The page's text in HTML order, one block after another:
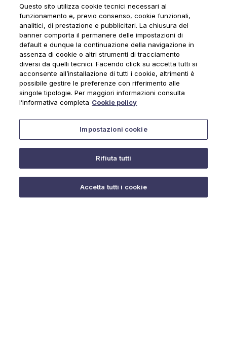
News & Notices
Official archive of Urmet S.p.A.
communications and institutional updates.
News & Notices
Questo sito utilizza cookie tecnici necessari al
funzionamento e, previo consenso, cookie funzionali,
analitici, di prestazione e pubblicitari. La chiusura del
banner comporta il permanere delle impostazioni di
default e dunque la continuazione della navigazione in
assenza di cookie o altri strumenti di tracciamento
diversi da quelli tecnici. Facendo click su accetta tutti si
acconsente all’installazione di tutti i cookie, altrimenti è
possibile gestire le preferenze con riferimento alle
singole tipologie. Per maggiori informazioni consulta
l’informativa completa Cookie policy
Impostazioni cookie
Rifiuta tutti
Accetta tutti i cookie